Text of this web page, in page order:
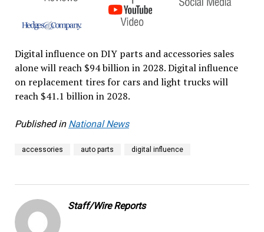
Digital influence on DIY parts and accessories sales
alone will reach $94 billion in 2028. Digital influence
on replacement tires for cars and light trucks will
reach $41.1 billion in 2028.
Published in National News
accessories auto parts digital influence
Staff/Wire Reports